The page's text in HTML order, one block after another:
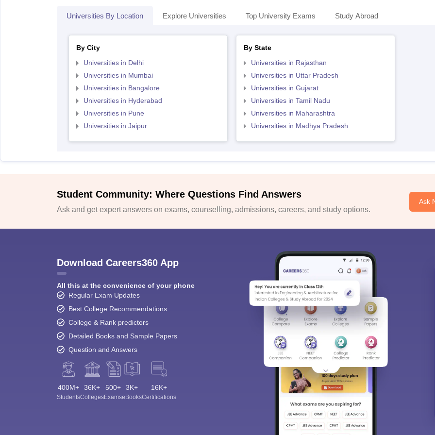
Universities By Location Explore Universities Top University Exams Study Abroad
By City
Universities in Delhi
Universities in Mumbai
Universities in Bangalore
Universities in Hyderabad
Universities in Pune
Universities in Jaipur
By State
Universities in Rajasthan
Universities in Uttar Pradesh
Universities in Gujarat
Universities in Tamil Nadu
Universities in Maharashtra
Universities in Madhya Pradesh
Student Community: Where Questions Find Answers
Ask and get expert answers on exams, counselling, admissions, careers, and study options.
Ask
Download Careers360 App
All this at the convenience of your phone
Regular Exam Updates
Best College Recommendations
College & Rank predictors
Detailed Books and Sample Papers
Question and Answers
400M+
Students
36K+
Colleges
500+
Exams
3K+
eBooks
16K+
Certifications